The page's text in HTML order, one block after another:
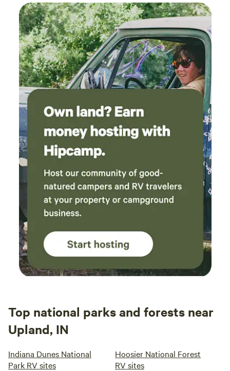
signs of creatures like red squirrels, chipmunks, possum,
rabbits, garter snakes, frogs, toads, and deer. This property
is a bird watchers delight! In the past year, we have
observed Blue Jays, Cardinals, Goldfinches, Carolina Wrens,
Baltimore Orioles, Cedar Waxwings, American Robins,
Sparrows, Tufted Titmice, Finches, Downy Woodpeckers,
Northern Flickers, and Pileated Woodpeckers. Black
Vultures and Red-Tailed Hawks are a common sight, and
you may hear Owls during your overnight stay. Despite the
feeling of total privacy, this site is minutes from Muncie, a
mid-sized city in Delaware county. Muncie is home to Ball
State University, which hosts concerts, speakers, and other
programs. Muncie boasts an active downtown with shops,
restaurants and breweries. IU Ball Hospital, an award-
winning medical facility, is a 15-minute drive. Ruoff Music
Center, a beloved outdoor music venue that provides live
entertainment throughout the concert season, is less than
an hour from the site. Indianapolis, a little over an hour
drive, offers vast entertainment opportunities.
Top national parks and forests near
Upland, IN
Indiana Dunes National
Park RV sites
Hoosier National Forest
RV sites